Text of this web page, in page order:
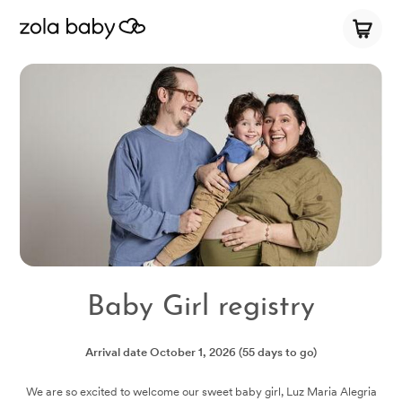
Baby Girl registry
Arrival date October 1, 2026 (55 days to go)
We are so excited to welcome our sweet baby girl, Luz Maria Alegria